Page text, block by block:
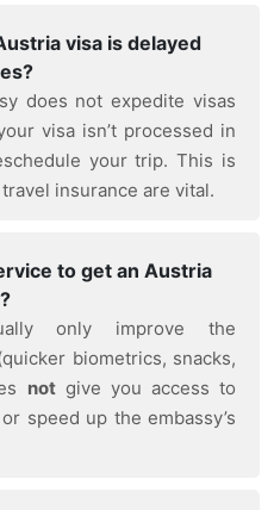
visa is delayed
does not expedite visas
visa isn’t processed in
your trip. This is
insurance are vital.
to get an Austria
only improve the
biometrics, snacks,
notgive you access to
speed up the embassy’s